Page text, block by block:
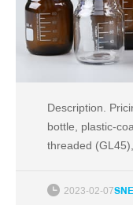
Description.
bottle, plastic-
threaded
coated glass
2023-02-07